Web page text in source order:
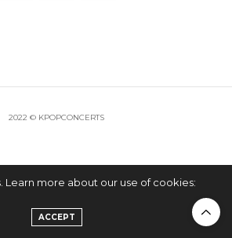
2022 © KPOPCONCERTS
Learn more about our use of cookies:
ACCEPT